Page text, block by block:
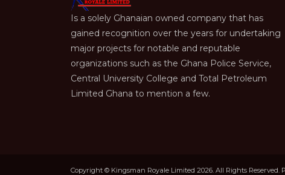
Is a solely Ghanaian owned company that has
gained recognition over the years for undertaking
major projects for notable and reputable
organizations such as the Ghana Police Service,
Central University College and Total Petroleum
Limited Ghana to mention a few.
Copyright © Kingsman Royale Limited 2026. All Rights Reserved.